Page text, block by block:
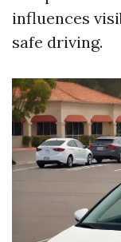
influences
safe driving.